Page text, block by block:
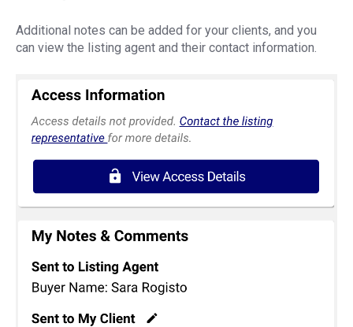
Additional notes can be added for your clients, and you
can view the listing agent and their contact information.